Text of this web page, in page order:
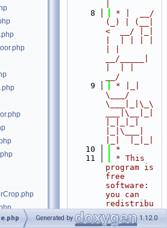
    8
* |  __/
(_) | (__|
<  __/ |_|
__/_____|
__/
    9
* |_|
\___/
\___|_|\_\
___|\__|_|
|_|\___|
   10
*
   11
* This
program is
free
software:
you can
redistribu
te it
and/or
Generated by 1.12.0